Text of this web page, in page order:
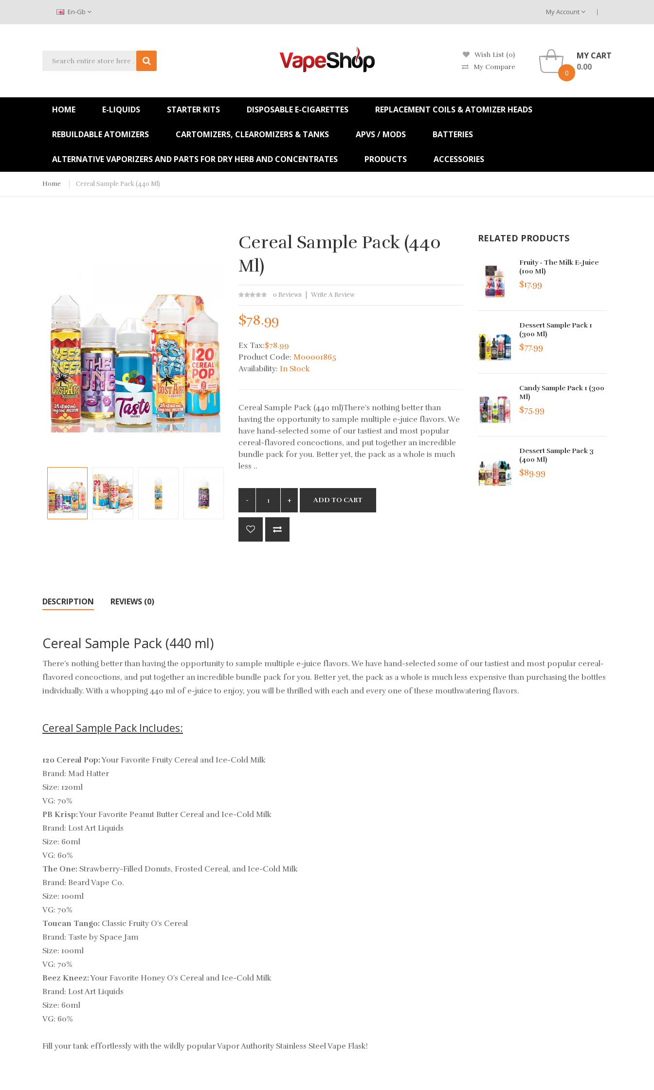
En-Gb My Account
Wish List (0)
My Compare
0
MY CART
0.00
HOME E-LIQUIDS STARTER KITS DISPOSABLE E-CIGARETTES REPLACEMENT COILS & ATOMIZER HEADS
REBUILDABLE ATOMIZERS CARTOMIZERS, CLEAROMIZERS & TANKS APVS / MODS BATTERIES
ALTERNATIVE VAPORIZERS AND PARTS FOR DRY HERB AND CONCENTRATES PRODUCTS ACCESSORIES
Home Cereal Sample Pack (440 Ml)
Cereal Sample Pack (440
Ml)
0 Reviews Write A Review
$78.99
Ex Tax:$78.99
Product Code:M00001865
Availability:In Stock
Cereal Sample Pack (440 ml)There’s nothing better than
having the opportunity to sample multiple e-juice flavors. We
have hand-selected some of our tastiest and most popular
cereal-flavored concoctions, and put together an incredible
bundle pack for you. Better yet, the pack as a whole is much
less ..
ADD TO CART
RELATED PRODUCTS
Fruity - The Milk E-Juice
(100 Ml)
$17.99
Dessert Sample Pack 1
(300 Ml)
$77.99
Candy Sample Pack 1 (300
Ml)
$75.99
Dessert Sample Pack 3
(400 Ml)
$89.99
DESCRIPTION REVIEWS (0)
Cereal Sample Pack (440 ml)
There’s nothing better than having the opportunity to sample multiple e-juice flavors. We have hand-selected some of our tastiest and most popular cereal-
flavored concoctions, and put together an incredible bundle pack for you. Better yet, the pack as a whole is much less expensive than purchasing the bottles
individually. With a whopping 440 ml of e-juice to enjoy, you will be thrilled with each and every one of these mouthwatering flavors.
Cereal Sample Pack Includes:
120 Cereal Pop:Your Favorite Fruity Cereal and Ice-Cold Milk
Brand: Mad Hatter
Size: 120ml
VG: 70%
PB Krisp:Your Favorite Peanut Butter Cereal and Ice-Cold Milk
Brand: Lost Art Liquids
Size: 60ml
VG: 60%
The One: Strawberry-Filled Donuts, Frosted Cereal, and Ice-Cold Milk
Brand: Beard Vape Co.
Size: 100ml
VG: 70%
Toucan Tango: Classic Fruity O’s Cereal
Brand: Taste by Space Jam
Size: 100ml
VG: 70%
Beez Kneez:Your Favorite Honey O’s Cereal and Ice-Cold Milk
Brand: Lost Art Liquids
Size: 60ml
VG: 60%
Fill your tank effortlessly with the wildly popular Vapor Authority Stainless Steel Vape Flask!